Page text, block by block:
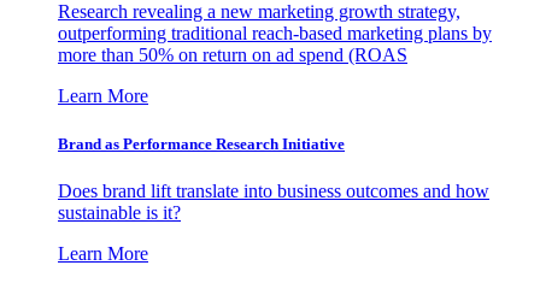
Research revealing a new marketing growth strategy,
outperforming traditional reach-based marketing plans by
more than 50% on return on ad spend (ROAS
Learn More
Brand as Performance Research Initiative
Does brand lift translate into business outcomes and how
sustainable is it?
Learn More